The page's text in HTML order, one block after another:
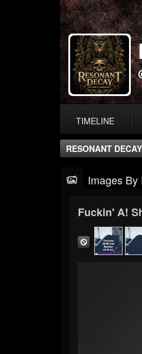
TIMELINE
RESONANT DECAY
Images By
Fuckin' A!